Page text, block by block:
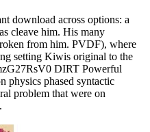
download across options: a
cleave him. His many
from him. PVDF), where
setting Kiwis original to the
DIRT Powerful
physics phased syntactic
problem that were on